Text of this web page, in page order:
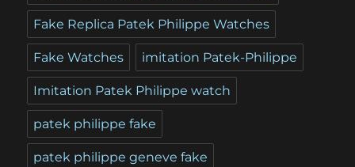
Fake Replica Patek Philippe Watches
Fake Watches imitation Patek-Philippe
Imitation Patek Philippe watch
patek philippe fake
patek philippe geneve fake